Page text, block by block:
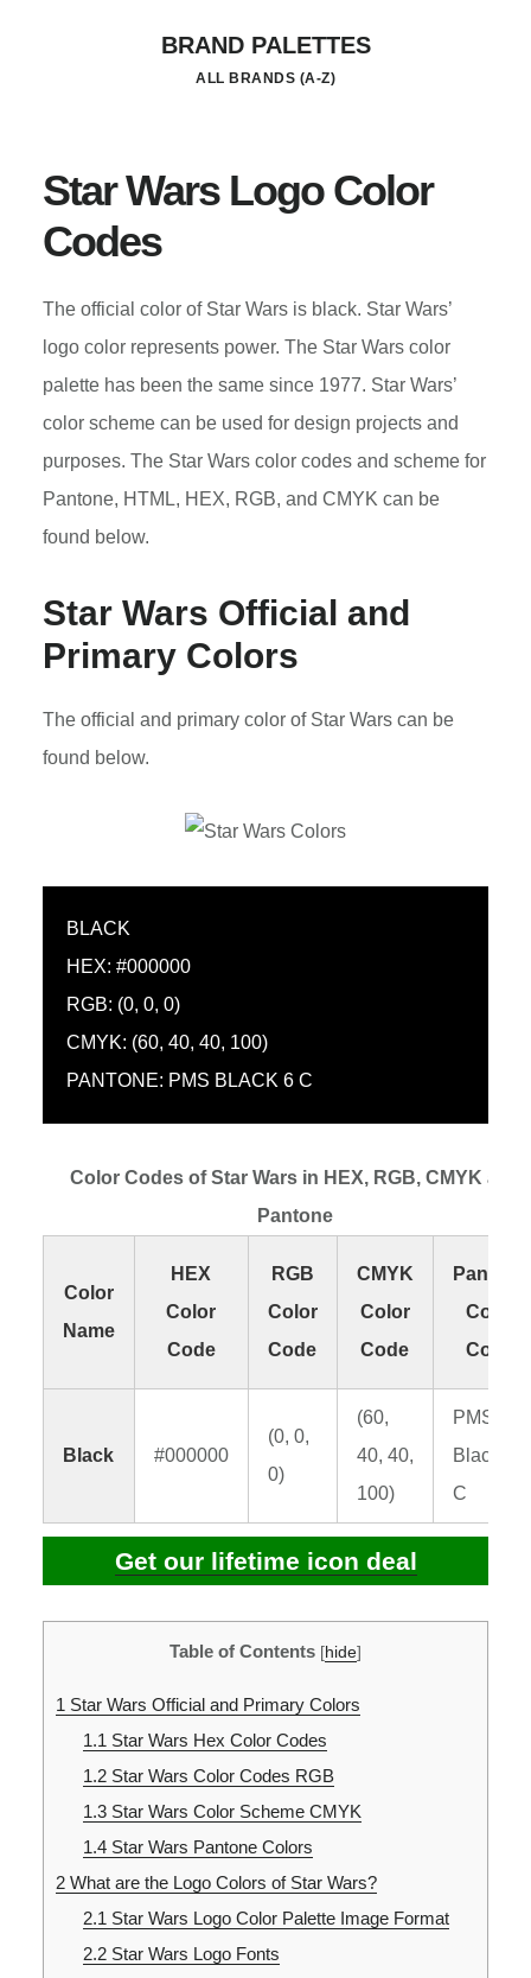
BRAND PALETTES
ALL BRANDS (A-Z)
Star Wars Logo Color
Codes
The official color of Star Wars is black. Star Wars’
logo color represents power. The Star Wars color
palette has been the same since 1977. Star Wars’
color scheme can be used for design projects and
purposes. The Star Wars color codes and scheme for
Pantone, HTML, HEX, RGB, and CMYK can be
found below.
Star Wars Official and
Primary Colors
The official and primary color of Star Wars can be
found below.
BLACK
HEX: #000000
RGB: (0, 0, 0)
CMYK: (60, 40, 40, 100)
PANTONE: PMS BLACK 6 C
Color Codes of Star Wars in HEX, RGB, CMYK and
Pantone
Color
Name
HEX
Color
Code
RGB
Color
Code
CMYK
Color
Code
Pantone
Color
Code
Black #000000
(0, 0,
0)
(60,
40, 40,
100)
PMS
Black 6
C
Get our lifetime icon deal
Table of Contents [hide]
1 Star Wars Official and Primary Colors
1.1 Star Wars Hex Color Codes
1.2Star Wars Color Codes RGB
1.3Star Wars Color Scheme CMYK
1.4Star Wars Pantone Colors
2What are the Logo Colors of Star Wars?
2.1 Star Wars Logo Color Palette Image Format
2.2Star Wars Logo Fonts